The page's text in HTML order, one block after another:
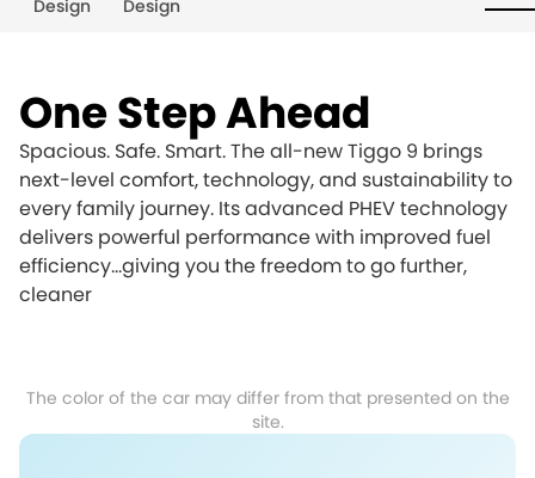
Design
Design
One Step Ahead
Spacious. Safe. Smart. The all-new Tiggo 9 brings
next-level comfort, technology, and sustainability to
every family journey. Its advanced PHEV technology
delivers powerful performance with improved fuel
efficiency…giving you the freedom to go further,
cleaner
The color of the car may differ from that presented on the
site.